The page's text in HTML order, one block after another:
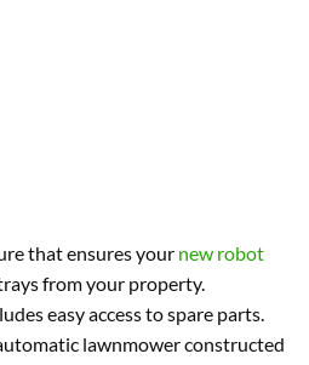
that ensures your new robot
from your property.
easy access to spare parts.
lawnmower constructed